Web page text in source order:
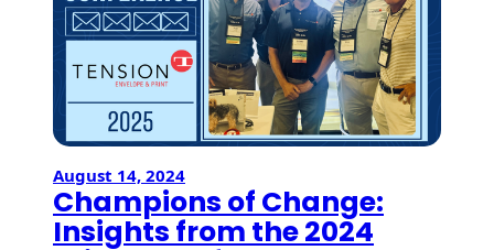
August 14, 2024
Champions of Change:
Insights from the 2024